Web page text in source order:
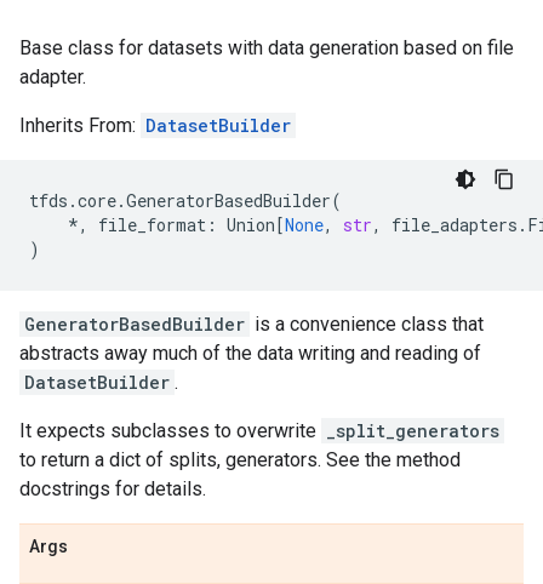
Base class for datasets with data generation based on file
adapter.
Inherits From: DatasetBuilder
tfds .core.GeneratorBasedBuilder(
*, file_format : Union[None, str, file_adapters .
)
GeneratorBasedBuilder is a convenience class that
abstracts away much of the data writing and reading of
DatasetBuilder .
It expects subclasses to overwrite
_split_generators
to return a dict of splits, generators. See the method
docstrings for details.
Args